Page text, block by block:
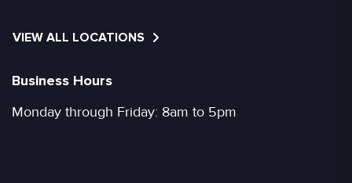
VIEW ALL LOCATIONS
Business Hours
Monday through Friday: 8am to 5pm